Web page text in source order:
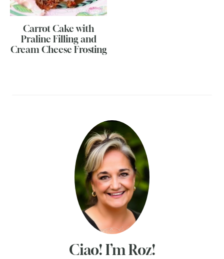
Carrot Cake with
Praline Filling and
Cream Cheese Frosting
Ciao! I’m Roz!